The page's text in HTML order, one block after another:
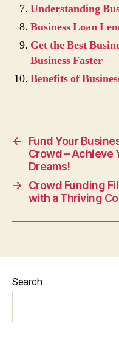
Understanding
Business Loan
Get the Best
Business Faster
Benefits of
←
Fund Your
Crowd – Achieve
Dreams!
→
Crowd Funding
with a Thriving
Search